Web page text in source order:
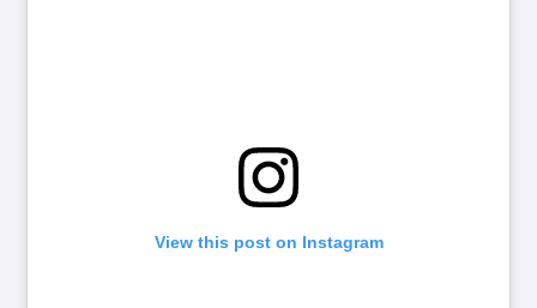
View this post on Instagram